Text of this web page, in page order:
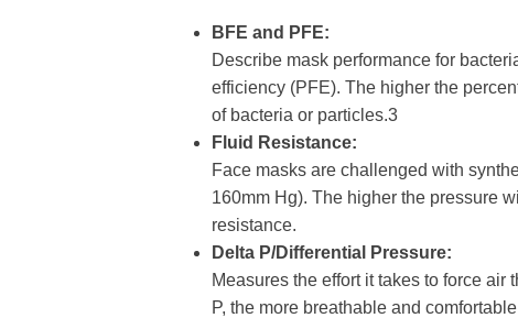
BFE and PFE:
Describe mask performance for
efficiency (PFE). The higher the
of bacteria or particles.3
Fluid Resistance:
Face masks are challenged with
160mm Hg). The higher the pressure
resistance.
Delta P/Differential Pressure:
Measures the effort it takes to force
P, the more breathable and